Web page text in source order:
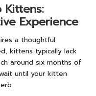
Experience
a thoughtful
kittens typically lack
around six months of
until your kitten